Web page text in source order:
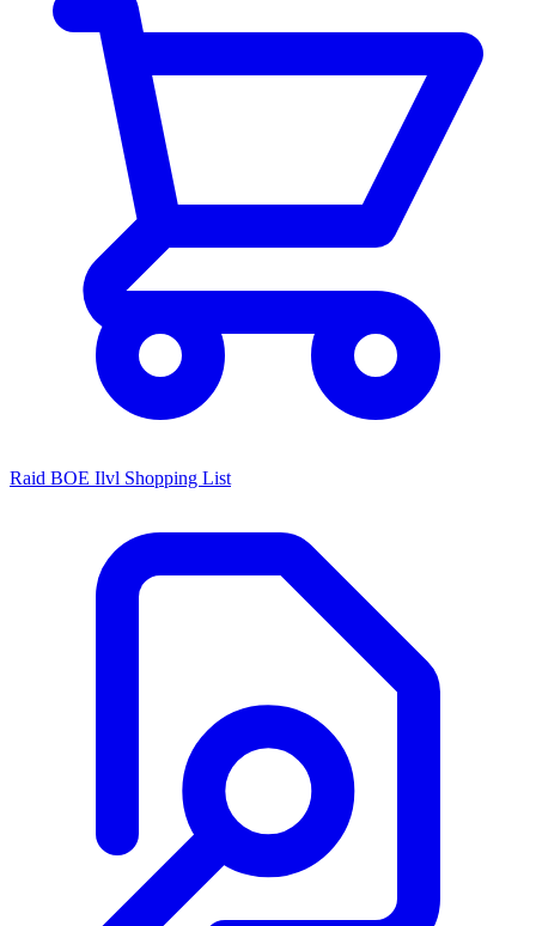
Raid BOE Ilvl Shopping List